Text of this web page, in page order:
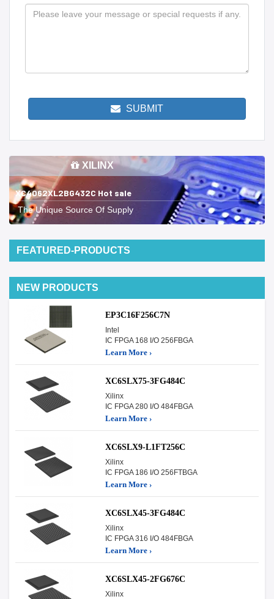
SUBMIT
XILINX
XC4062XL2BG432C Hot sale
The Unique Source Of Supply
FEATURED-PRODUCTS
NEW PRODUCTS
EP3C16F256C7N
Intel
IC FPGA 168 I/O 256FBGA
Learn More ›
XC6SLX75-3FG484C
Xilinx
IC FPGA 280 I/O 484FBGA
Learn More ›
XC6SLX9-L1FT256C
Xilinx
IC FPGA 186 I/O 256FTBGA
Learn More ›
XC6SLX45-3FG484C
Xilinx
IC FPGA 316 I/O 484FBGA
Learn More ›
XC6SLX45-2FG676C
Xilinx